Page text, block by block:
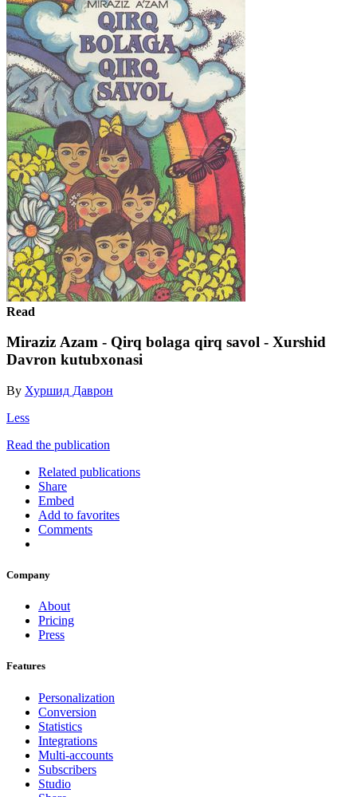
Read
Miraziz Аzam - Qirq bolaga qirq savol - Xurshid
Davron kutubxonasi
By Хуршид Даврон
Less
Read the publication
Related publications
Share
Embed
Add to favorites
Comments
Company
About
Pricing
Press
Features
Personalization
Conversion
Statistics
Integrations
Multi-accounts
Subscribers
Studio